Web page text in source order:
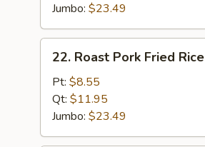
Jumbo: $23.49
Roast
Pork
Fried
Rice
22. Roast Pork Fried Rice
Pt: $8.55
Qt: $11.95
Jumbo: $23.49